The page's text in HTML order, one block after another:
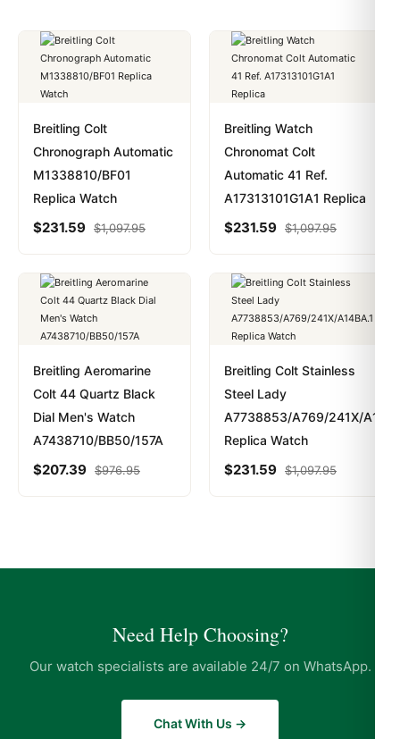
Breitling Colt
Chronograph Automatic
M1338810/BF01
Replica Watch
$231.59 $1,097.95
Breitling Watch
Chronomat Colt
Automatic 41 Ref.
A17313101G1A1 Replica
$231.59 $1,097.95
Breitling Aeromarine
Colt 44 Quartz Black
Dial Men's Watch
A7438710/BB50/157A
$207.39 $976.95
Breitling Colt Stainless
Steel Lady
A7738853/A769/241X/
Replica Watch
$231.59 $1,097.95
Need Help Choosing?
Our watch specialists are available 24/7 on WhatsApp.
Chat With Us →